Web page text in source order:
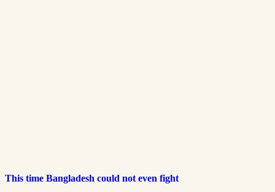
This time Bangladesh could not even fight